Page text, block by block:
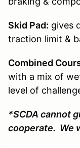
Skid Pad: gives
traction limit &
Combined
with a mix of
level of
*SCDA cannot
cooperate. We